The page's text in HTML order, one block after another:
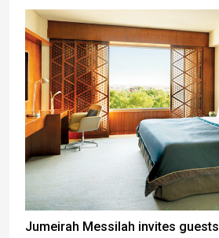
Jumeirah Messilah invites guests